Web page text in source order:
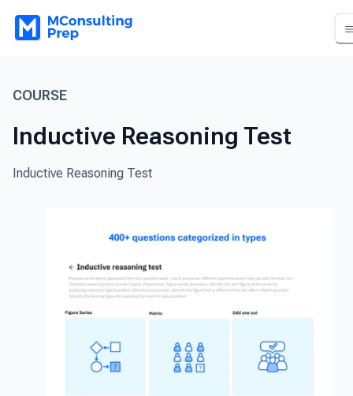
COURSE
Inductive Reasoning Test
Inductive Reasoning Test